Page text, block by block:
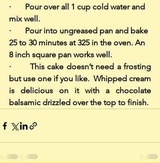
·       Pour over all 1 cup cold water and
mix well.
·       Pour into ungreased pan and bake
25 to 30 minutes at 325 in the oven. An
8 inch square pan works well.
·       This cake doesn’t need a frosting
but use one if you like.  Whipped cream
is delicious on it with a chocolate
balsamic drizzled over the top to finish.